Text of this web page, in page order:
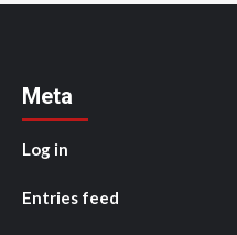
Meta
Log in
Entries feed